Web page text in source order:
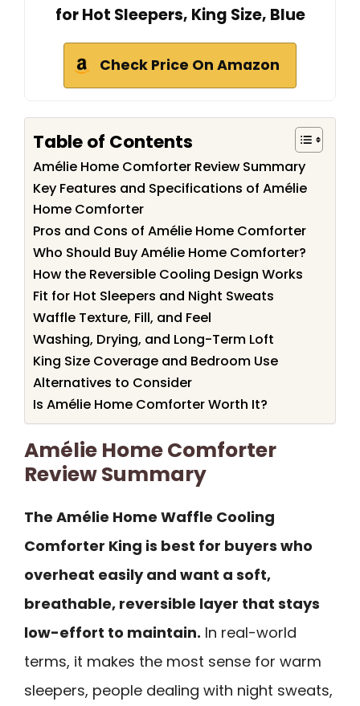
for Hot Sleepers, King Size, Blue
Check Price On Amazon
Table of Contents
Amélie Home Comforter Review Summary
Key Features and Specifications of Amélie
Home Comforter
Pros and Cons of Amélie Home Comforter
Who Should Buy Amélie Home Comforter?
How the Reversible Cooling Design Works
Fit for Hot Sleepers and Night Sweats
Waffle Texture, Fill, and Feel
Washing, Drying, and Long-Term Loft
King Size Coverage and Bedroom Use
Alternatives to Consider
Is Amélie Home Comforter Worth It?
Amélie Home Comforter
Review Summary
The Amélie Home Waffle Cooling
Comforter King is best for buyers who
overheat easily and want a soft,
breathable, reversible layer that stays
low-effort to maintain. In real-world
terms, it makes the most sense for warm
sleepers, people dealing with night sweats,